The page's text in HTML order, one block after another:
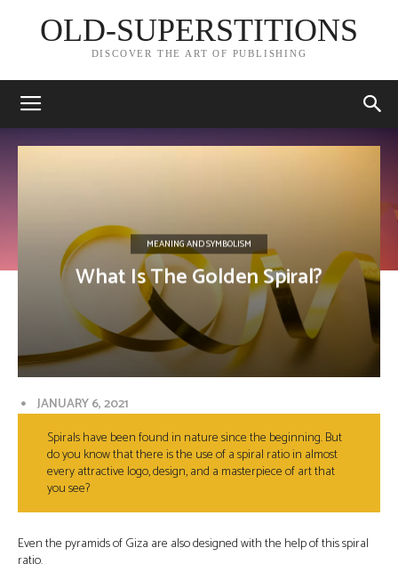
OLD-SUPERSTITIONS
DISCOVER THE ART OF PUBLISHING
MEANING AND SYMBOLISM
What Is The Golden Spiral?
JANUARY 6, 2021
Spirals have been found in nature since the beginning. But
do you know that there is the use of a spiral ratio in almost
every attractive logo, design, and a masterpiece of art that
you see?
Even the pyramids of Giza are also designed with the help of this spiral
ratio.